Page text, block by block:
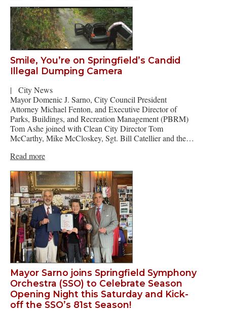
Smile, You’re on Springfield’s Candid
Illegal Dumping Camera
|
City News
Mayor Domenic J. Sarno, City Council President
Attorney Michael Fenton, and Executive Director of
Parks, Buildings, and Recreation Management (PBRM)
Tom Ashe joined with Clean City Director Tom
McCarthy, Mike McCloskey, Sgt. Bill Catellier and the…
Read more
Mayor Sarno joins Springfield Symphony
Orchestra (SSO) to Celebrate Season
Opening Night this Saturday and Kick-
off the SSO’s 81st Season!